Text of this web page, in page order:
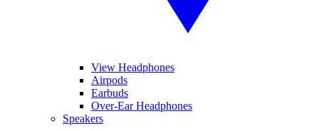
View Headphones
Airpods
Earbuds
Over-Ear Headphones
Speakers